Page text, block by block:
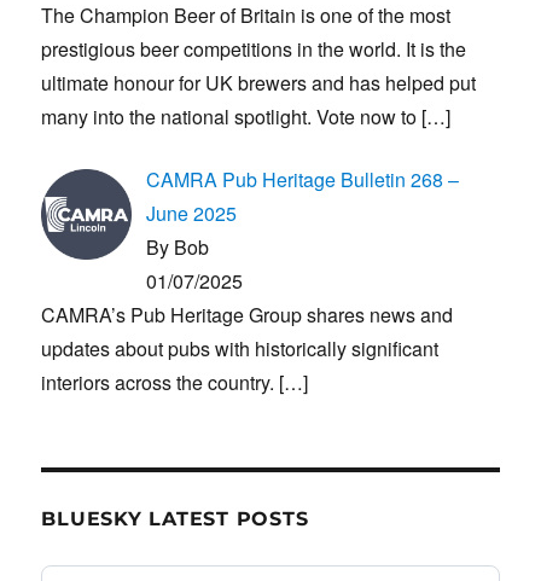
The Champion Beer of Britain is one of the most
prestigious beer competitions in the world. It is the
ultimate honour for UK brewers and has helped put
many into the national spotlight. Vote now to […]
CAMRA Pub Heritage Bulletin 268 –
June 2025
By Bob
01/07/2025
CAMRA’s Pub Heritage Group shares news and
updates about pubs with historically significant
interiors across the country. […]
BLUESKY LATEST POSTS